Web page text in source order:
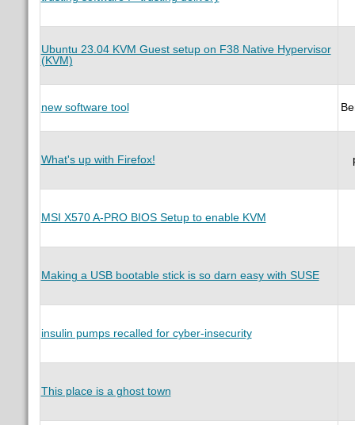
Ubuntu 23.04 KVM Guest setup on F38 Native Hypervisor
(KVM)
new software tool
What's up with Firefox!
MSI X570 A-PRO BIOS Setup to enable KVM
Making a USB bootable stick is so darn easy with SUSE
insulin pumps recalled for cyber-insecurity
This place is a ghost town